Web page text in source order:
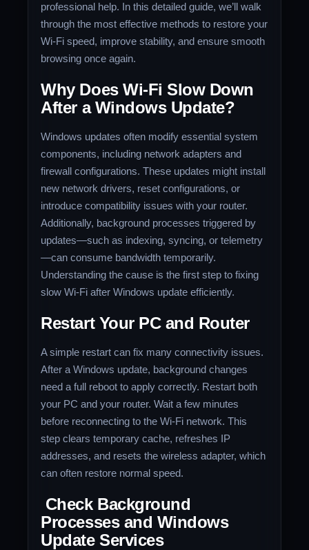
professional help. In this detailed guide, we’ll walk
through the most effective methods to restore your
Wi-Fi speed, improve stability, and ensure smooth
browsing once again.
Why Does Wi-Fi Slow Down
After a Windows Update?
Windows updates often modify essential system
components, including network adapters and
firewall configurations. These updates might install
new network drivers, reset configurations, or
introduce compatibility issues with your router.
Additionally, background processes triggered by
updates—such as indexing, syncing, or telemetry
—can consume bandwidth temporarily.
Understanding the cause is the first step to fixing
slow Wi-Fi after Windows update efficiently.
Restart Your PC and Router
A simple restart can fix many connectivity issues.
After a Windows update, background changes
need a full reboot to apply correctly. Restart both
your PC and your router. Wait a few minutes
before reconnecting to the Wi-Fi network. This
step clears temporary cache, refreshes IP
addresses, and resets the wireless adapter, which
can often restore normal speed.
Check Background
Processes and Windows
Update Services